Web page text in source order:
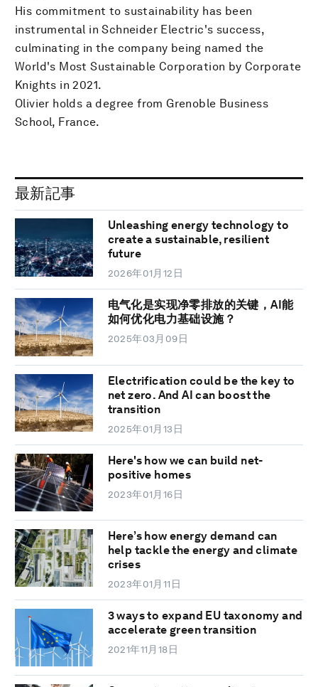
His commitment to sustainability has been
instrumental in Schneider Electric's success,
culminating in the company being named the
World's Most Sustainable Corporation by Corporate
Knights in 2021.
Olivier holds a degree from Grenoble Business
School, France.
最新記事
Unleashing energy technology to
create a sustainable, resilient
future
2026年01月12日
电气化是实现净零排放的关键，AI能
如何优化电力基础设施？
2025年03月09日
Electrification could be the key to
net zero. And AI can boost the
transition
2025年01月13日
Here's how we can build net-
positive homes
2023年01月16日
Here’s how energy demand can
help tackle the energy and climate
crises
2023年01月11日
3 ways to expand EU taxonomy and
accelerate green transition
2021年11月18日